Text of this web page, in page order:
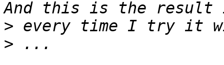
>
>